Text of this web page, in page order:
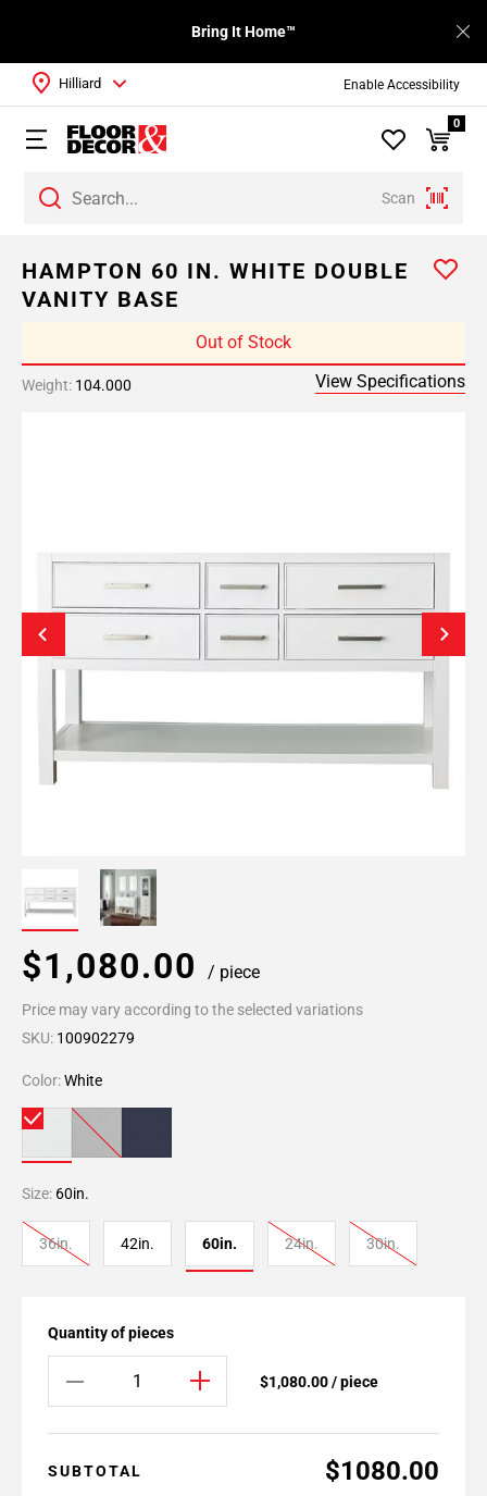
Enable Accessibility
Bring It Home™
Scan
Hilliard
0
HAMPTON 60 IN. WHITE DOUBLE
VANITY BASE
Out of Stock
Weight: 104.000 View Specifications
$1,080.00 / piece
Price may vary according to the selected variations
SKU: 100902279
Color:White
Size: 60in.
36in. 42in. 60in. 24in. 30in.
Quantity of pieces
$1,080.00 / piece
SUBTOTAL $1080.00